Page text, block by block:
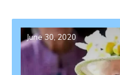
June 30, 2020